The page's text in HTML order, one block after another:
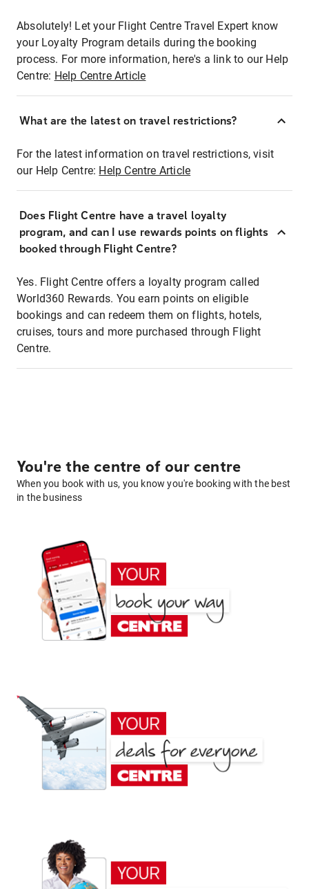
Absolutely! Let your Flight Centre Travel Expert know
your Loyalty Program details during the booking
process. For more information, here's a link to our Help
Centre: Help Centre Article
What are the latest on travel restrictions?
For the latest information on travel restrictions, visit
our Help Centre: Help Centre Article
Does Flight Centre have a travel loyalty
program, and can I use rewards points on flights
booked through Flight Centre?
Yes. Flight Centre offers a loyalty program called
World360 Rewards. You earn points on eligible
bookings and can redeem them on flights, hotels,
cruises, tours and more purchased through Flight
Centre.
You're the centre of our centre
When you book with us, you know you're booking with the best
in the business